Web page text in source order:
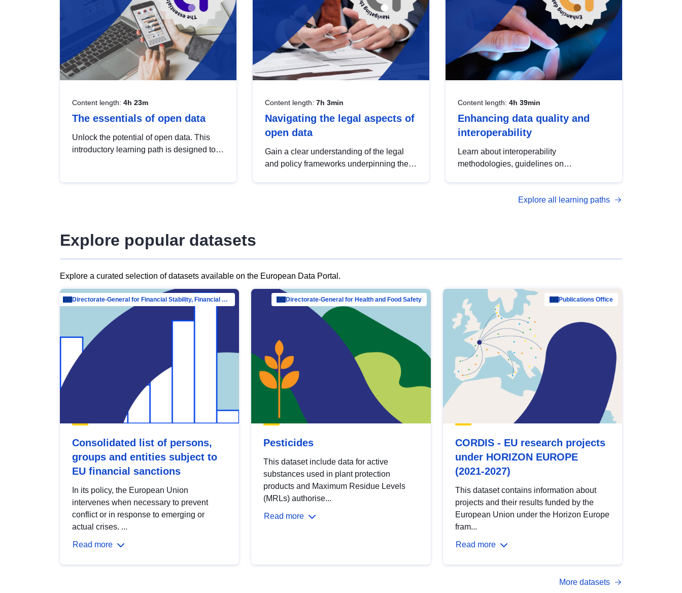
Content length: 4h 23m
The essentials of open data
Unlock the potential of open data. This
introductory learning path is designed to
Content length: 7h 3min
Navigating the legal aspects of
open data
Gain a clear understanding of the legal
and policy frameworks underpinning the
Content length: 4h 39min
Enhancing data quality and
interoperability
Learn about interoperability
methodologies, guidelines on
open data, from foundational quality
Explore all learning paths
Explore popular datasets
Explore a curated selection of datasets available on the European Data Portal.
Directorate-General for Financial Stability, Financial Services and Capital Mar…
Consolidated list of persons,
groups and entities subject to
EU financial sanctions
In its policy, the European Union
intervenes when necessary to prevent
conflict or in response to emerging or
actual crises. ...
Read more
Directorate-General for Health and Food Safety
Pesticides
This dataset include data for active
substances used in plant protection
products and Maximum Residue Levels
(MRLs) authorise...
Read more
Publications Office
CORDIS - EU research projects
under HORIZON EUROPE
(2021-2027)
This dataset contains information about
projects and their results funded by the
European Union under the Horizon Europe
fram...
Read more
More datasets